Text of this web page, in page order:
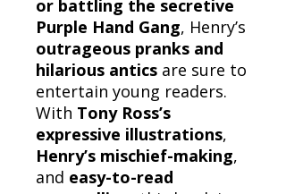
or battling the secretive
Purple Hand Gang, Henry’s
outrageous pranks and
hilarious antics are sure to
entertain young readers.
With Tony Ross’s
expressive illustrations,
Henry’s mischief-making,
and easy-to-read